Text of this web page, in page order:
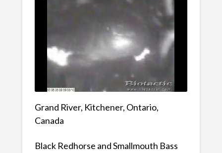
Grand River, Kitchener, Ontario,
Canada
Black Redhorse and Smallmouth Bass